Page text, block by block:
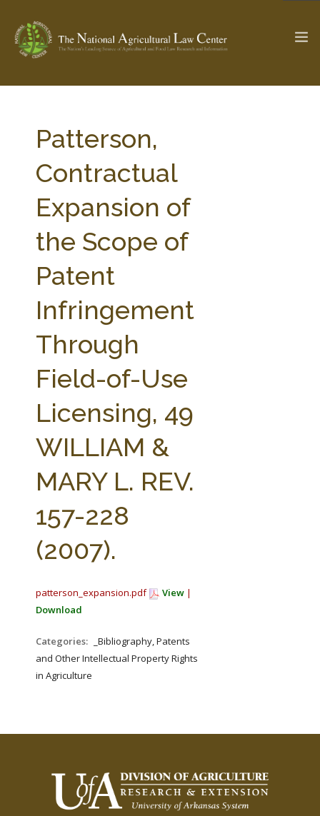
Check out... The Ag & Food Law Update >
SEARCH SITE
ABOUT THE CENTER
PARTNERS
RESEARCH BY TOPIC
STATE COMPILATIONS
AG LAW BIBLIOGRAPHY
AG LAW GLOSSARY
Patterson,
Contractual
Expansion of
the Scope of
Patent
Infringement
Through
Field-of-Use
Licensing, 49
WILLIAM &
MARY L. REV.
157-228
(2007).
patterson_expansion.pdf View |
Download
Categories:
_Bibliography, Patents
and Other Intellectual Property Rights
in Agriculture